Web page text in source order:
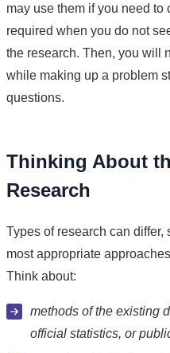
may use them if you need to
required when you do not
the research. Then, you will
while making up a problem
questions.
Thinking About
Research
Types of research can
most appropriate
Think about:
methods of the existing
official statistics, or